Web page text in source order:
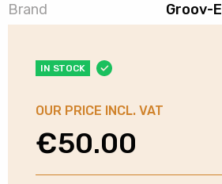
Brand
Groov-E
IN STOCK
OUR PRICE INCL. VAT
€50.00